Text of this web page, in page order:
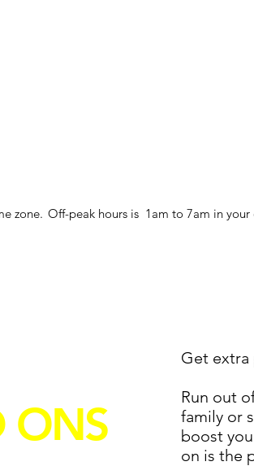
zone. Off-peak hours is 1am to 7am in your
ONS
Get extra
Run out
family or
boost
on is the